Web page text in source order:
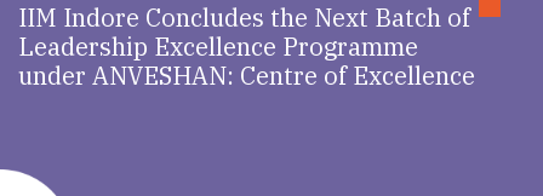
IIM Indore Concludes the Next Batch of
Leadership Excellence Programme
under ANVESHAN: Centre of Excellence